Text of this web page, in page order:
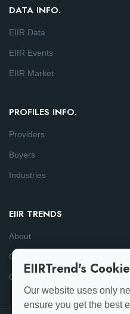
DATA INFO.
EIIR Data
EIIR Events
EIIR Market
PROFILES INFO.
Providers
Buyers
Industries
EIIR TRENDS
About
Consulting
ContactEIIRTrend's
Our website uses only
ensure you get the best